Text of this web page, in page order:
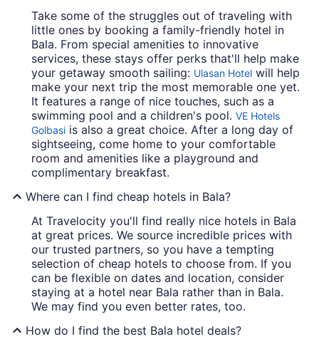
Take some of the struggles out of traveling with
little ones by booking a family-friendly hotel in
Bala. From special amenities to innovative
services, these stays offer perks that'll help make
your getaway smooth sailing: Ulasan Hotel will help
make your next trip the most memorable one yet.
It features a range of nice touches, such as a
swimming pool and a children's pool. VE Hotels
Golbasi is also a great choice. After a long day of
sightseeing, come home to your comfortable
room and amenities like a playground and
complimentary breakfast.
Where can I find cheap hotels in Bala?
At Travelocity you'll find really nice hotels in Bala
at great prices. We source incredible prices with
our trusted partners, so you have a tempting
selection of cheap hotels to choose from. If you
can be flexible on dates and location, consider
staying at a hotel near Bala rather than in Bala.
We may find you even better rates, too.
How do I find the best Bala hotel deals?